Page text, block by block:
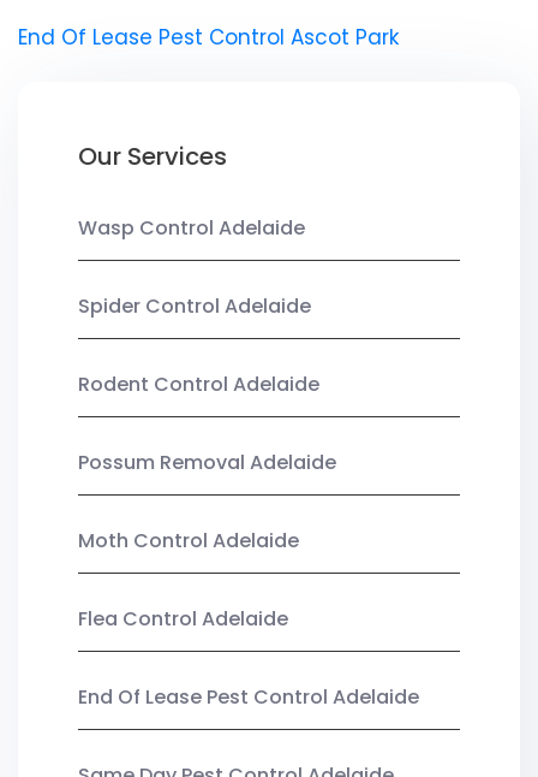
End Of Lease Pest Control Ascot Park
Our Services
Wasp Control Adelaide
Spider Control Adelaide
Rodent Control Adelaide
Possum Removal Adelaide
Moth Control Adelaide
Flea Control Adelaide
End Of Lease Pest Control Adelaide